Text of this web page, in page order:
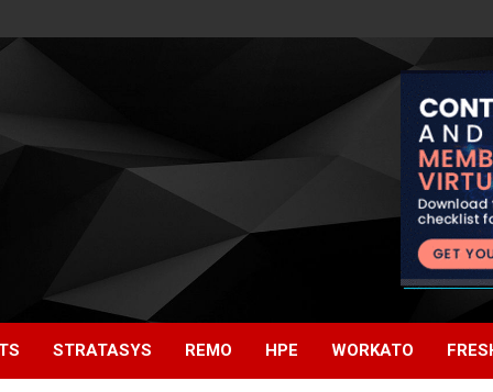
STRATASYS REMO HPE WORKATO